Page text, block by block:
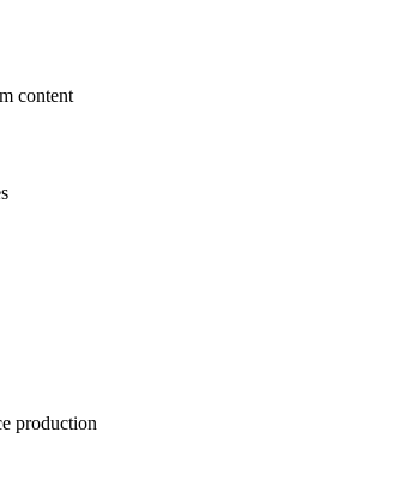
content
production